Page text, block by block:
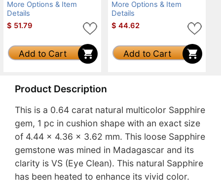
More Options & Item
Details
$ 51.79
Add to Cart
More Options & Item
Details
$ 44.62
Add to Cart
Product Description
This is a 0.64 carat natural multicolor Sapphire
gem, 1 pc in cushion shape with an exact size
of 4.44 x 4.36 x 3.62 mm. This loose Sapphire
gemstone was mined in Madagascar and its
clarity is VS (Eye Clean). This natural Sapphire
has been heated to enhance its vivid color.